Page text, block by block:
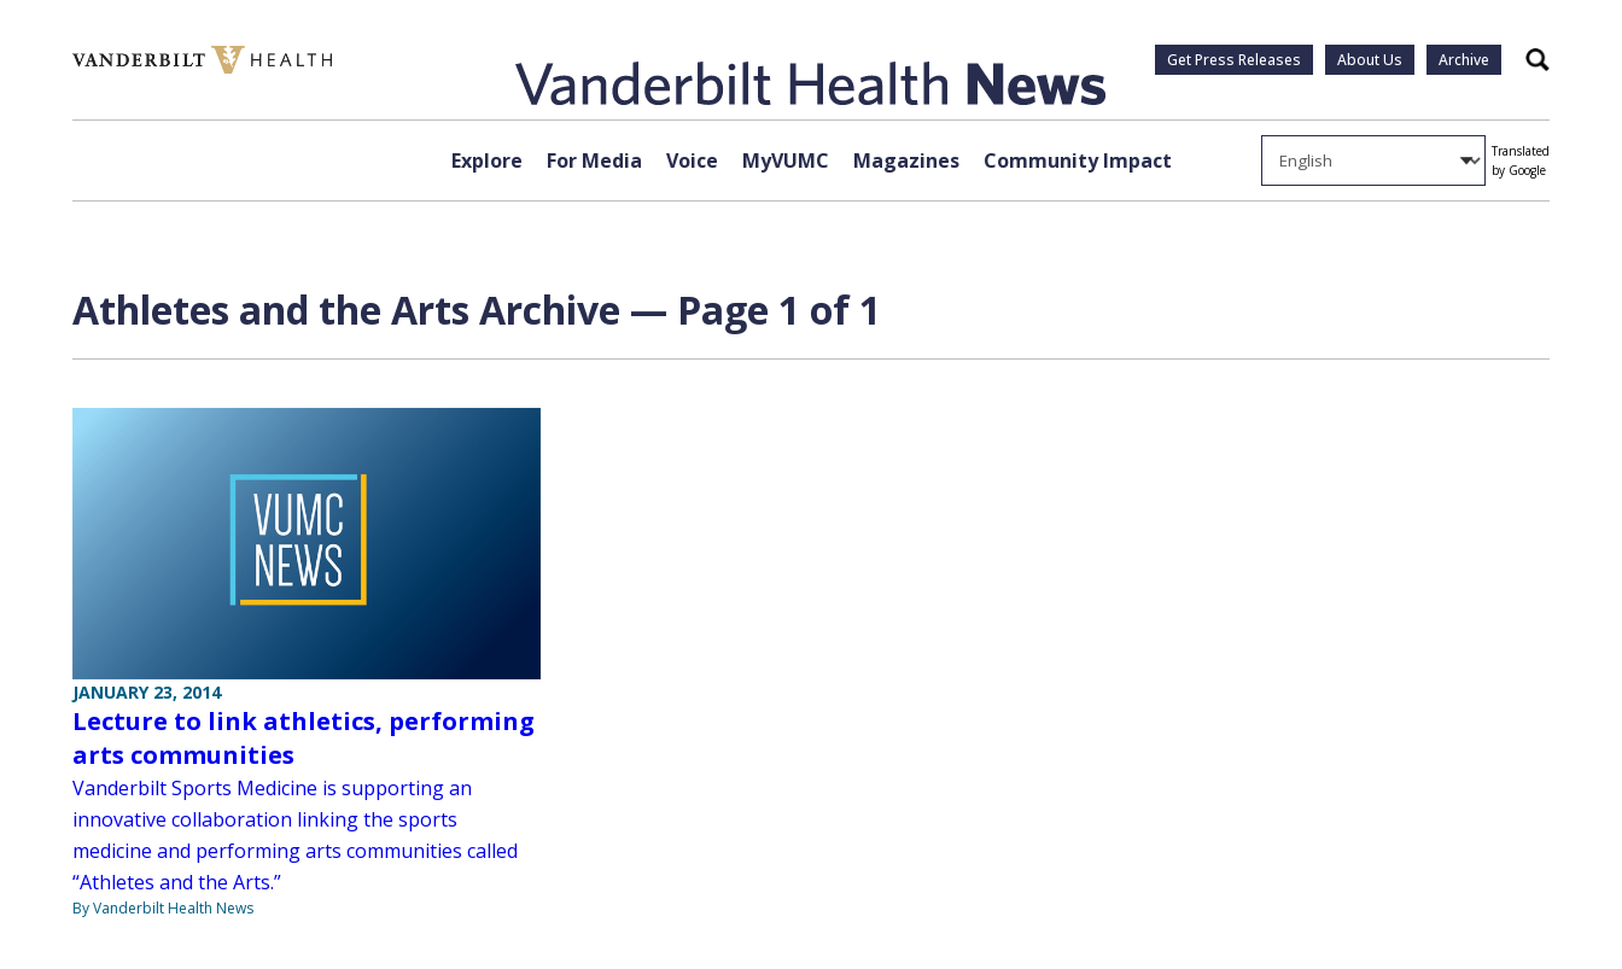
Get Press Releases About Us Archive Search
Explore For Media Voice MyVUMC Magazines Community Impact
Translated
by Google
Athletes and the Arts Archive — Page 1 of 1
JANUARY 23, 2014
Lecture to link athletics, performing
arts communities
Vanderbilt Sports Medicine is supporting an
innovative collaboration linking the sports
medicine and performing arts communities called
“Athletes and the Arts.”
By Vanderbilt Health News